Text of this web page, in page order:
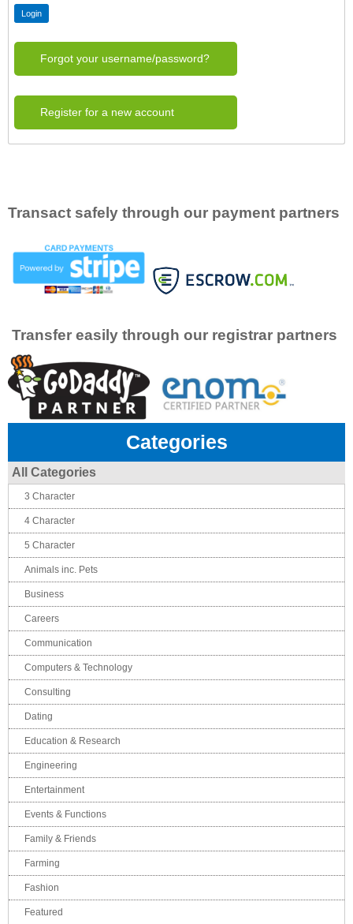
Forgot your username/password?
Register for a new account
Transact safely through our payment partners
Transfer easily through our registrar partners
Categories
All Categories
3 Character
4 Character
5 Character
Animals inc. Pets
Business
Careers
Communication
Computers & Technology
Consulting
Dating
Education & Research
Engineering
Entertainment
Events & Functions
Family & Friends
Farming
Fashion
Featured